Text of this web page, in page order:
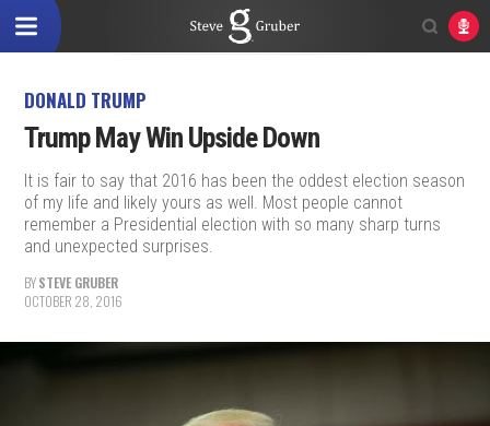
DONALD TRUMP
Trump May Win Upside Down
It is fair to say that 2016 has been the oddest election season
of my life and likely yours as well. Most people cannot
remember a Presidential election with so many sharp turns
and unexpected surprises.
BYSTEVE GRUBER
OCTOBER 28, 2016